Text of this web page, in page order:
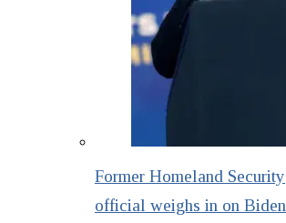
Former Homeland Security
official weighs in on Biden